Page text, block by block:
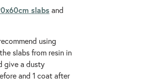
slabs and
using
slabs from resin in
give a dusty
and 1 coat after